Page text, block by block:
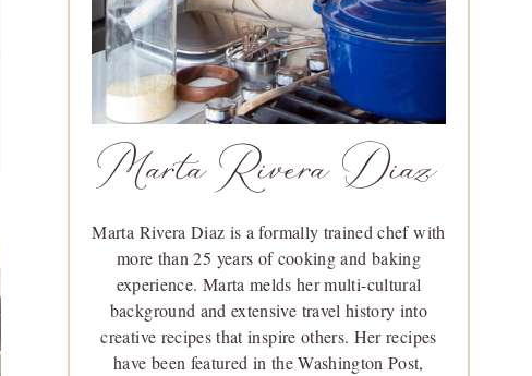
Marta Rivera Diaz
Marta Rivera Diaz is a formally trained chef with
more than 25 years of cooking and baking
experience. Marta melds her multi-cultural
background and extensive travel history into
creative recipes that inspire others. Her recipes
have been featured in the Washington Post,